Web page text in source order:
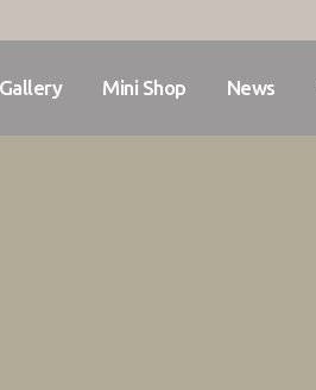
Gallery Mini Shop News